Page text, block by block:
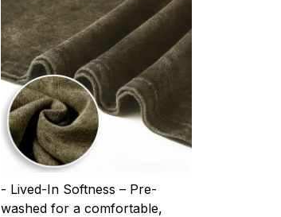
- Lived-In Softness – Pre-
washed for a comfortable,